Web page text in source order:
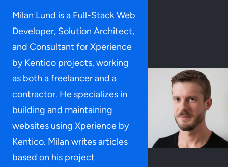
Milan Lund is a Full-Stack Web
Developer, Solution Architect,
and Consultant for Xperience
by Kentico projects, working
as both a freelancer and a
contractor. He specializes in
building and maintaining
websites using Xperience by
Kentico. Milan writes articles
based on his project